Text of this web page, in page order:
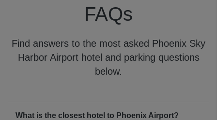
FAQs
Find answers to the most asked Phoenix Sky
Harbor Airport hotel and parking questions
below.
What is the closest hotel to Phoenix Airport?